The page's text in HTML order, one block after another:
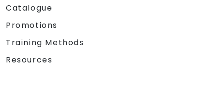
Catalogue
Promotions
Training Methods
Resources